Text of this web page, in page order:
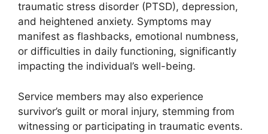
traumatic stress disorder (PTSD), depression,
and heightened anxiety. Symptoms may
manifest as flashbacks, emotional numbness,
or difficulties in daily functioning, significantly
impacting the individual’s well-being.
Service members may also experience
survivor’s guilt or moral injury, stemming from
witnessing or participating in traumatic events.